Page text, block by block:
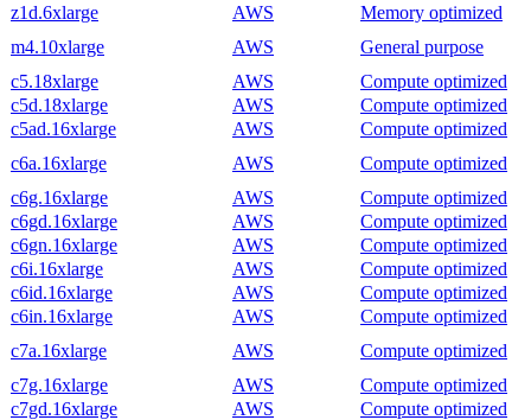
z1d.6xlarge
AWS
Memory optimized
m4.10xlarge
AWS
General purpose
c5.18xlarge
AWS
Compute optimized
c5d.18xlarge
AWS
Compute optimized
c5ad.16xlarge
AWS
Compute optimized
c6a.16xlarge
AWS
Compute optimized
c6g.16xlarge
AWS
Compute optimized
c6gd.16xlarge
AWS
Compute optimized
c6gn.16xlarge
AWS
Compute optimized
c6i.16xlarge
AWS
Compute optimized
c6id.16xlarge
AWS
Compute optimized
c6in.16xlarge
AWS
Compute optimized
c7a.16xlarge
AWS
Compute optimized
c7g.16xlarge
AWS
Compute optimized
c7gd.16xlarge
AWS
Compute optimized